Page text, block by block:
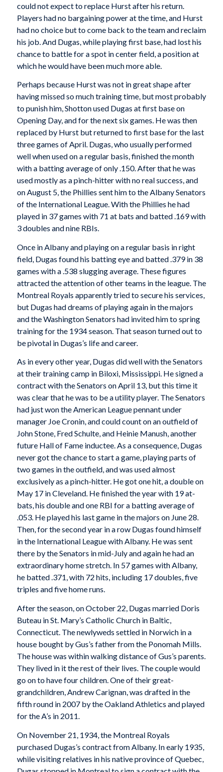
could not expect to replace Hurst after his return.
Players had no bargaining power at the time, and Hurst
had no choice but to come back to the team and reclaim
his job. And Dugas, while playing first base, had lost his
chance to battle for a spot in center field, a position at
which he would have been much more able.
Perhaps because Hurst was not in great shape after
having missed so much training time, but most probably
to punish him, Shotton used Dugas at first base on
Opening Day, and for the next six games. He was then
replaced by Hurst but returned to first base for the last
three games of April. Dugas, who usually performed
well when used on a regular basis, finished the month
with a batting average of only .150. After that he was
used mostly as a pinch-hitter with no real success, and
on August 5, the Phillies sent him to the Albany Senators
of the International League. With the Phillies he had
played in 37 games with 71 at bats and batted .169 with
3 doubles and nine RBIs.
Once in Albany and playing on a regular basis in right
field, Dugas found his batting eye and batted .379 in 38
games with a .538 slugging average. These figures
attracted the attention of other teams in the league. The
Montreal Royals apparently tried to secure his services,
but Dugas had dreams of playing again in the majors
and the Washington Senators had invited him to spring
training for the 1934 season. That season turned out to
be pivotal in Dugas’s life and career.
As in every other year, Dugas did well with the Senators
at their training camp in Biloxi, Mississippi. He signed a
contract with the Senators on April 13, but this time it
was clear that he was to be a utility player. The Senators
had just won the American League pennant under
manager Joe Cronin, and could count on an outfield of
John Stone, Fred Schulte, and Heinie Manush, another
future Hall of Fame inductee. As a consequence, Dugas
never got the chance to start a game, playing parts of
two games in the outfield, and was used almost
exclusively as a pinch-hitter. He got one hit, a double on
May 17 in Cleveland. He finished the year with 19 at-
bats, his double and one RBI for a batting average of
.053. He played his last game in the majors on June 28.
Then, for the second year in a row Dugas found himself
in the International League with Albany. He was sent
there by the Senators in mid-July and again he had an
extraordinary home stretch. In 57 games with Albany,
he batted .371, with 72 hits, including 17 doubles, five
triples and five home runs.
After the season, on October 22, Dugas married Doris
Buteau in St. Mary’s Catholic Church in Baltic,
Connecticut. The newlyweds settled in Norwich in a
house bought by Gus’s father from the Ponomah Mills.
The house was within walking distance of Gus’s parents.
They lived in it the rest of their lives. The couple would
go on to have four children. One of their great-
grandchildren, Andrew Carignan, was drafted in the
fifth round in 2007 by the Oakland Athletics and played
for the A’s in 2011.
On November 21, 1934, the Montreal Royals
purchased Dugas’s contract from Albany. In early 1935,
while visiting relatives in his native province of Quebec,